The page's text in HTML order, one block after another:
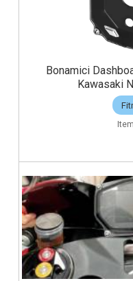
Bonamici
Kawasaki